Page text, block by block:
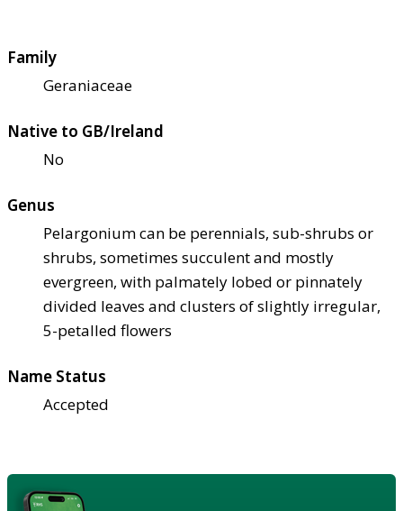
Family
Geraniaceae
Native to GB/Ireland
No
Genus
Pelargonium can be perennials, sub-shrubs or
shrubs, sometimes succulent and mostly
evergreen, with palmately lobed or pinnately
divided leaves and clusters of slightly irregular,
5-petalled flowers
Name Status
Accepted